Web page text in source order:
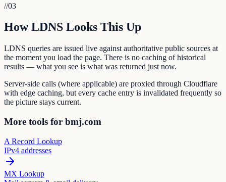
//03
How LDNS Looks This Up
LDNS queries are issued live against authoritative public sources at
the moment you load the page. There is no caching of historical
results — what you see is what was returned just now.
Server-side calls (where applicable) are proxied through Cloudflare
with edge caching, but every cache entry is invalidated frequently so
the picture stays current.
More tools for bmj.com
A Record Lookup
IPv4 addresses
MX Lookup